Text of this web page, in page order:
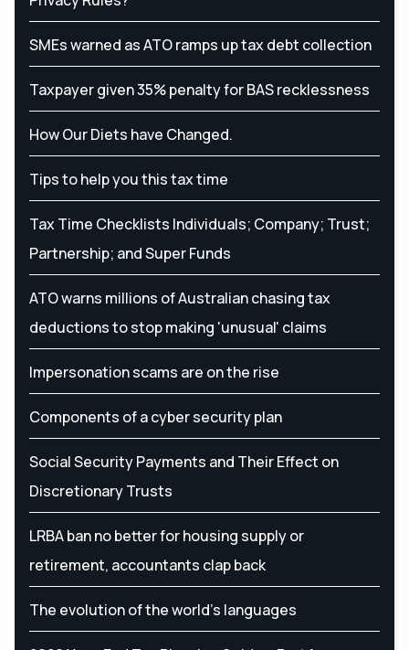
SMEs warned as ATO ramps up tax debt collection
Taxpayer given 35% penalty for BAS recklessness
How Our Diets have Changed.
Tips to help you this tax time
Tax Time Checklists Individuals; Company; Trust;
Partnership; and Super Funds
ATO warns millions of Australian chasing tax
deductions to stop making 'unusual' claims
Impersonation scams are on the rise
Components of a cyber security plan
Social Security Payments and Their Effect on
Discretionary Trusts
LRBA ban no better for housing supply or
retirement, accountants clap back
The evolution of the world's languages